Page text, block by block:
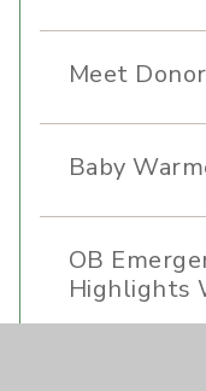
Meet
Baby
OB
Highlights